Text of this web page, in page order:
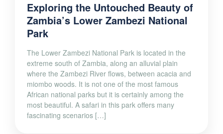
Exploring the Untouched Beauty of
Zambia’s Lower Zambezi National
Park
The Lower Zambezi National Park is located in the
extreme south of Zambia, along an alluvial plain
where the Zambezi River flows, between acacia and
miombo woods. It is not one of the most famous
African national parks but it is certainly among the
most beautiful. A safari in this park offers many
fascinating scenarios […]